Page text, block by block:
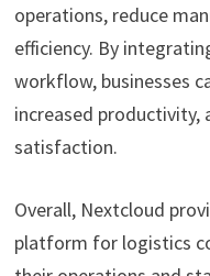
operations, reduce
efficiency. By
workflow, businesses
increased
satisfaction.
Overall, Nextcloud
platform for logistics